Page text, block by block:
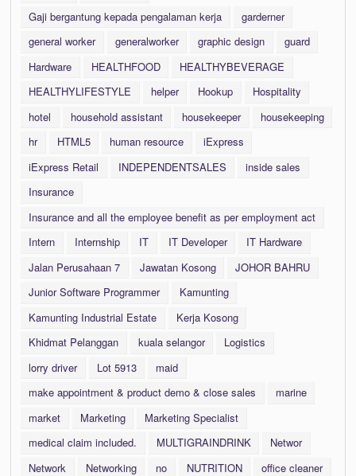
Gaji bergantung kepada pengalaman kerja
garderner
general worker
generalworker graphic design
guard
Hardware
HEALTHFOOD
HEALTHYBEVERAGE
HEALTHYLIFESTYLE
helper Hookup
Hospitality
hotel
household assistant housekeeper
housekeeping
hr
HTML5 human resource
iExpress
iExpress Retail
INDEPENDENTSALES
inside sales
Insurance
Insurance and all the employee benefit as per employment act
Intern
Internship IT IT Developer
IT Hardware
Jalan Perusahaan 7
Jawatan Kosong
JOHOR BAHRU
Junior Software Programmer
Kamunting
Kamunting Industrial Estate
Kerja Kosong
Khidmat Pelanggan
kuala selangor
Logistics
lorry driver
Lot 5913
maid
make appointment & product demo & close sales
marine
market
Marketing
Marketing Specialist
medical claim included.
MULTIGRAINDRINK
Networ
Network
Networking no NUTRITION
office cleaner